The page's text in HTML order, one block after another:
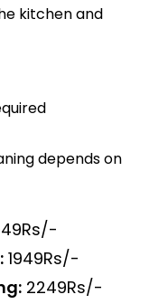
kitchen and
depends on
1949Rs/-
2249Rs/-